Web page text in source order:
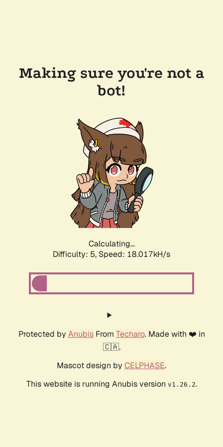
Making sure you're not a
bot!
Calculating...
Difficulty: 5, Speed: 18.017kH/s
Protected by AnubisFrom Techaro. Made with ❤️ in
🇨🇦.
Mascot design by CELPHASE.
This website is running Anubis version v1.26.2.